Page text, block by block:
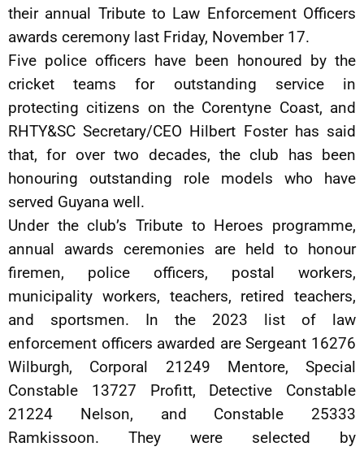
their annual Tribute to Law Enforcement Officers
awards ceremony last Friday, November 17.
Five police officers have been honoured by the
cricket teams for outstanding service in
protecting citizens on the Corentyne Coast, and
RHTY&SC Secretary/CEO Hilbert Foster has said
that, for over two decades, the club has been
honouring outstanding role models who have
served Guyana well.
Under the club’s Tribute to Heroes programme,
annual awards ceremonies are held to honour
firemen, police officers, postal workers,
municipality workers, teachers, retired teachers,
and sportsmen. In the 2023 list of law
enforcement officers awarded are Sergeant 16276
Wilburgh, Corporal 21249 Mentore, Special
Constable 13727 Profitt, Detective Constable
21224 Nelson, and Constable 25333
Ramkissoon. They were selected by